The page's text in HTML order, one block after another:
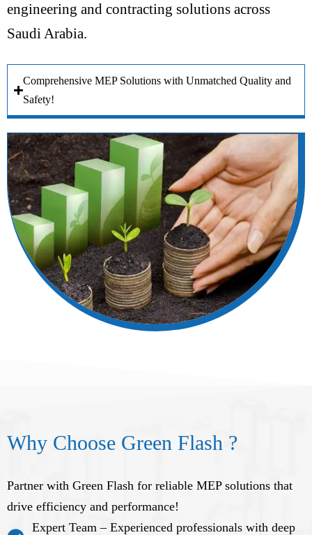
engineering and contracting solutions across
Saudi Arabia.
Comprehensive MEP Solutions with Unmatched Quality and
Safety!
Why Choose Green Flash ?
Partner with Green Flash for reliable MEP solutions that
drive efficiency and performance!
Expert Team – Experienced professionals with deep